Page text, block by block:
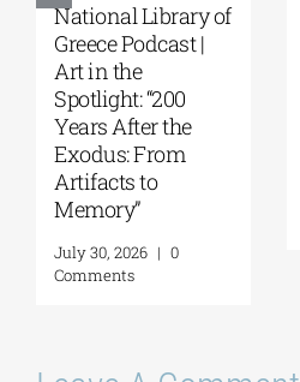
National Library of
Greece Podcast |
Art in the
Spotlight: “200
Years After the
Exodus: From
Artifacts to
Memory”
July 30, 2026 | 0
Comments